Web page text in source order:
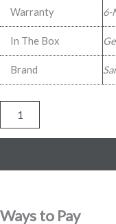
Warranty 6-
In The Box
Brand
Galaxy
Bronze
Ways to Pay